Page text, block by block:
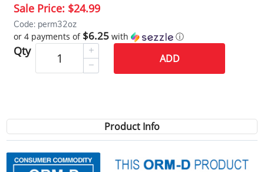
Sale Price: $24.99
Code: perm32oz
or 4 payments of $6.25 with ⓘ
Qty
ADD
Product Info